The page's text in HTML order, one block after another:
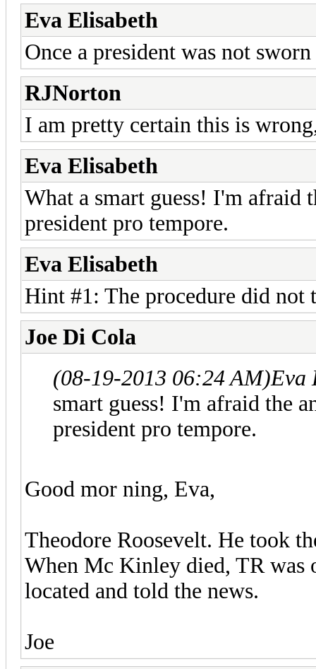
Eva Elisabeth
Once a president was not
RJNorton
I am pretty certain this is
Eva Elisabeth
What a smart guess! I'm afraid
president pro tempore.
Eva Elisabeth
Hint #1: The procedure did not
Joe Di Cola
(08-19-2013 06:24 AM)Eva
smart guess! I'm afraid the
president pro tempore.
Good mor ning, Eva,
Theodore Roosevelt. He took
When Mc Kinley died, TR was
located and told the news.
Joe